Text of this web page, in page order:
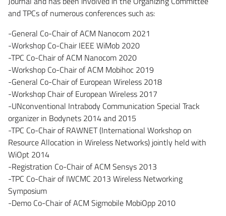
and TPCs of numerous conferences such as:
-General Co-Chair of ACM Nanocom 2021
-Workshop Co-Chair IEEE WiMob 2020
-TPC Co-Chair of ACM Nanocom 2020
-Workshop Co-Chair of ACM Mobihoc 2019
-General Co-Chair of European Wireless 2018
-Workshop Chair of European Wireless 2017
-UNconventional Intrabody Communication Special Track
organizer in Bodynets 2014 and 2015
-TPC Co-Chair of RAWNET (International Workshop on
Resource Allocation in Wireless Networks) jointly held with
WiOpt 2014
-Registration Co-Chair of ACM Sensys 2013
-TPC Co-Chair of IWCMC 2013 Wireless Networking
Symposium
-Demo Co-Chair of ACM Sigmobile MobiOpp 2010